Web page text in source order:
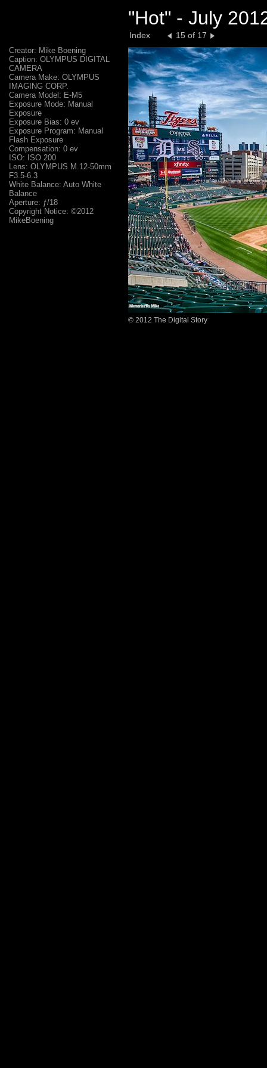
"Hot" - July
Index 15 of 17
Creator: Mike Boening
Caption: OLYMPUS DIGITAL
CAMERA
Camera Make: OLYMPUS
IMAGING CORP.
Camera Model: E-M5
Exposure Mode: Manual
Exposure
Exposure Bias: 0 ev
Exposure Program: Manual
Flash Exposure
Compensation: 0 ev
ISO: ISO 200
Lens: OLYMPUS M.12-50mm
F3.5-6.3
White Balance: Auto White
Balance
Aperture: ƒ/18
Copyright Notice: ©2012
MikeBoening
© 2012 The Digital Story